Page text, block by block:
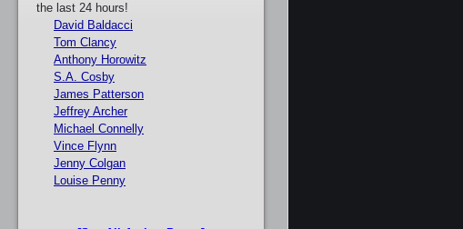
the last 24 hours!
David Baldacci
Tom Clancy
Anthony Horowitz
S.A. Cosby
James Patterson
Jeffrey Archer
Michael Connelly
Vince Flynn
Jenny Colgan
Louise Penny